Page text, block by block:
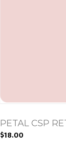
PETAL CSP
$18.00